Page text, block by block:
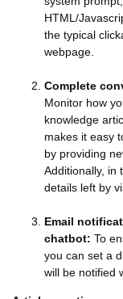
HTML/
the typical
webpage.
Complete
Monitor how
knowledge
makes it easy
by providing
Additionally, in
details left by
Email
chatbot: To
you can set a
will be notified